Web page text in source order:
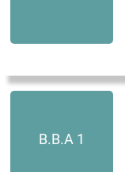
B.B.A 1